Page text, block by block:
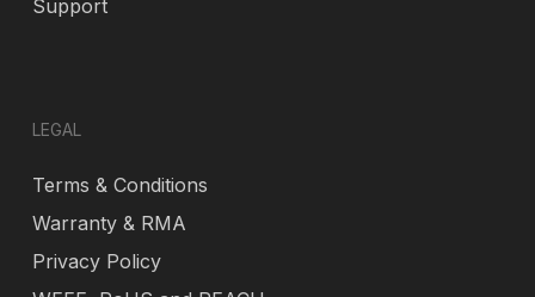
Support
LEGAL
Terms & Conditions
Warranty & RMA
Privacy Policy